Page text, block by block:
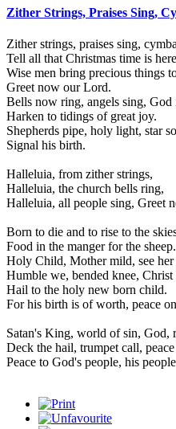
Zither Strings, Praises Sing,
Zither strings, praises sing,
Tell all that Christmas time is
Wise men bring precious things
Greet now our Lord.
Bells now ring, angels sing, God
Harken to tidings of great joy.
Shepherds pipe, holy light, star
Signal his birth.
Halleluia, from zither strings,
Halleluia, the church bells ring,
Halleluia, all people sing, Greet
Born to die and to rise to the
Food in the manger for the sheep.
Holy Child, Mother mild, see her
Humble we, bended knee, Christ
Hail to the holy new born child.
For his birth is of worth, peace
Satan's King, world of sin, God,
Deck the hail, trumpet call,
Peace to God's people, his